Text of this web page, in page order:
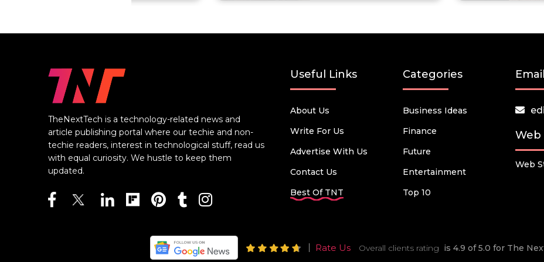
TheNextTech is a technology-related news and
article publishing portal where our techie and non-
techie readers, interest in technological stuff, read us
with equal curiosity. We hustle to keep them
updated.
Useful Links
About Us
Write For Us
Advertise With Us
Contact Us
Best Of TNT
Categories
Business Ideas
Finance
Future
Entertainment
Top 10
Web
Web
Rate Us Overall clients rating is 4.9 of 5.0 for The